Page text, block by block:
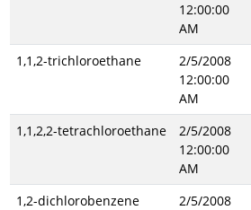
12:00:00
AM
1,1,2-trichloroethane
2/5/2008
12:00:00
AM
1,1,2,2-tetrachloroethane
2/5/2008
12:00:00
AM
1,2-dichlorobenzene
2/5/2008